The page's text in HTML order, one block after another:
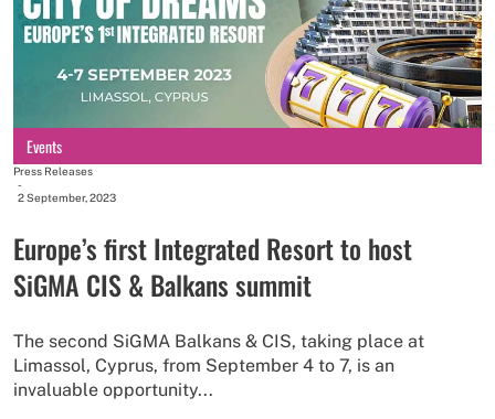
Events
Press Releases
-
2 September, 2023
Europe’s first Integrated Resort to host
SiGMA CIS & Balkans summit
The second SiGMA Balkans & CIS, taking place at
Limassol, Cyprus, from September 4 to 7, is an
invaluable opportunity...